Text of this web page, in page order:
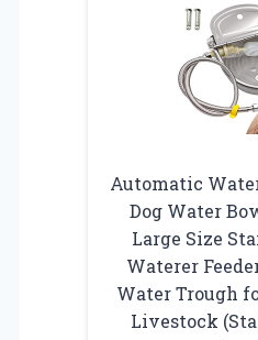
Automatic
Dog Water
Large Size
Waterer
Water Trough
Livestock